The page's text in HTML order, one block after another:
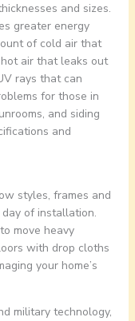
and sizes.
greater energy
of cold air that
air that leaks out
rays that can
for those in
and siding
and
styles, frames and
of installation.
move heavy
with drop cloths
your home’s
military technology,